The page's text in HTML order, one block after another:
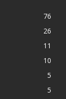
76
26
11
10
5
5